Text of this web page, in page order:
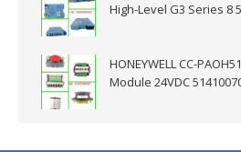
High-Level G3 Series 8
HONEYWELL CC-
Module 24VDC